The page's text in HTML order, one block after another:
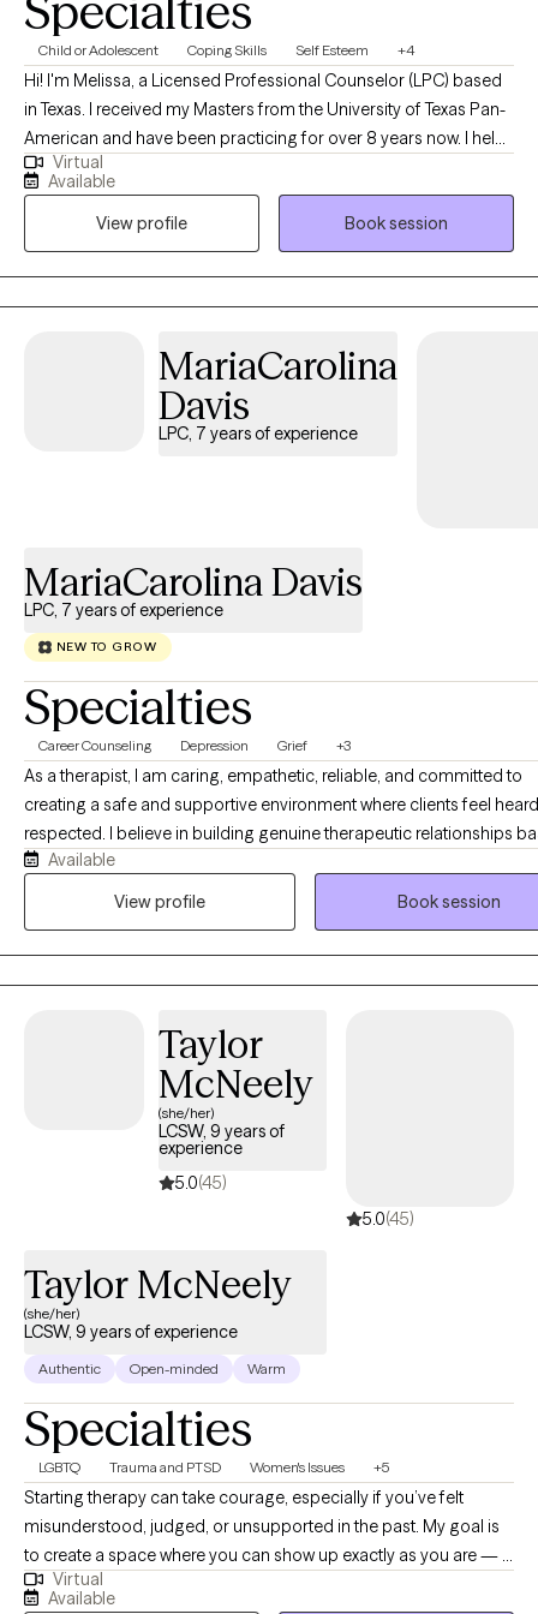
Child or Adolescent Coping Skills Self Esteem +4
Hi! I'm Melissa, a Licensed Professional Counselor (LPC) based
in Texas. I received my Masters from the University of Texas Pan-
American and have been practicing for over 8 years now. I help
adults and teens struggling with life changes, anxiety, self-
harming, stressors and depression become the best versions of
themselves. I believe strongly that therapy in itself can foster an
individuals drive to life and goals by providing you the space to
openly express and develop the mindset and skills to enhance
your strengths and reach those goals.
Virtual
Available
View profile
Book session
MariaCarolina
Davis
LPC, 7 years of experience
MariaCarolina Davis
LPC, 7 years of experience
NEW TO GROW
Specialties
Career Counseling Depression Grief +3
As a therapist, I am caring, empathetic, reliable, and committed to
creating a safe and supportive environment where clients feel
respected. I believe in building genuine therapeutic relationships
on trust, honesty, and collaboration. While I provide compassion
understanding, I am also assertive and direct when needed, helping
perspectives. I strive to empower individuals to recognize their
develop healthy coping strategies, and make decisions that align
their values and goals. My commitment is to walk alongside my
through life's challenges while providing the guidance,
and tools needed to f
Available
View profile
Book session
Taylor
McNeely
(she/her)
LCSW, 9 years of
experience
5.0(45)
5.0(45)
Taylor McNeely
(she/her)
LCSW, 9 years of experience
Authentic Open-minded Warm
Specialties
LGBTQ Trauma and PTSD Women's Issues +5
Starting therapy can take courage, especially if you’ve felt
misunderstood, judged, or unsupported in the past. My goal is
to create a space where you can show up exactly as you are — a
place that feels safe, affirming, and genuinely supportive. I
Virtual
Available